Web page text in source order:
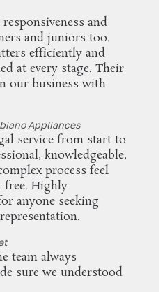
and
and juniors too.
efficiently and
at every stage. Their
our business with
Appliances
service from start to
knowledgeable,
process feel
free. Highly
anyone seeking
team always
sure we understood